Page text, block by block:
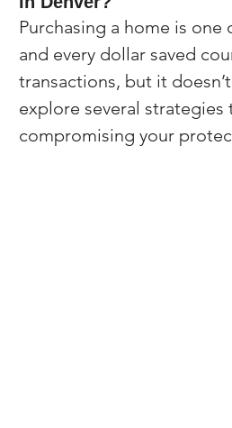
Estate Agent Tips
Tax Tips
Instagram Ads
Purchasing a home is
and every dollar saved
transactions, but it
explore several
compromising your